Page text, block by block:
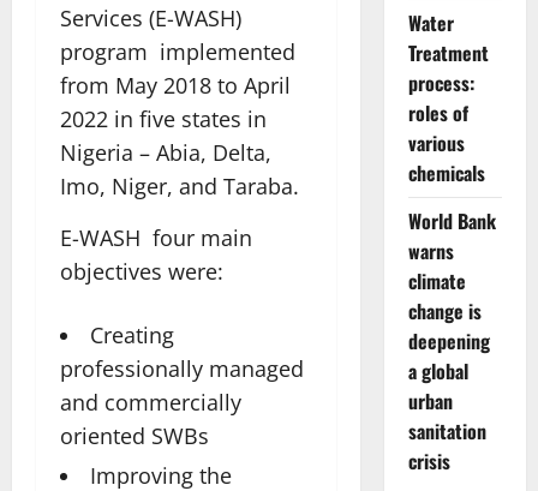
Services (E-WASH)
program implemented
from May 2018 to April
2022 in five states in
Nigeria – Abia, Delta,
Imo, Niger, and Taraba.
E-WASH four main
objectives were:
Creating
professionally managed
and commercially
oriented SWBs
Improving the
Water
Treatment
process:
roles of
various
chemicals
World Bank
warns
climate
change is
deepening
a global
urban
sanitation
crisis